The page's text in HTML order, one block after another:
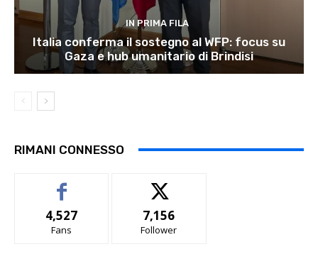
IN PRIMA FILA
Italia conferma il sostegno al WFP: focus su
Gaza e hub umanitario di Brindisi
RIMANI CONNESSO
4,527
Fans
7,156
Follower